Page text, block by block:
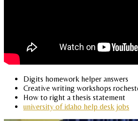
Digits homework helper answers
Creative writing workshops
How to right a thesis statement
university of idaho help desk jobs